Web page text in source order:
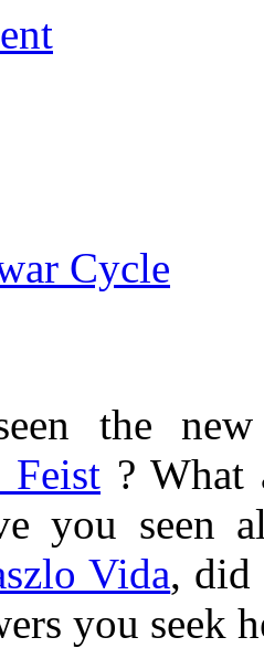
Cycle
the
Feist ? What
you seen
Vida, did
you seek